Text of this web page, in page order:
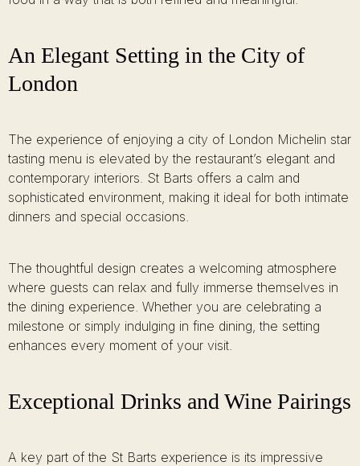
An Elegant Setting in the City of
London
The experience of enjoying a city of London Michelin star
tasting menu is elevated by the restaurant’s elegant and
contemporary interiors. St Barts offers a calm and
sophisticated environment, making it ideal for both intimate
dinners and special occasions.
The thoughtful design creates a welcoming atmosphere
where guests can relax and fully immerse themselves in
the dining experience. Whether you are celebrating a
milestone or simply indulging in fine dining, the setting
enhances every moment of your visit.
Exceptional Drinks and Wine Pairings
A key part of the St Barts experience is its impressive